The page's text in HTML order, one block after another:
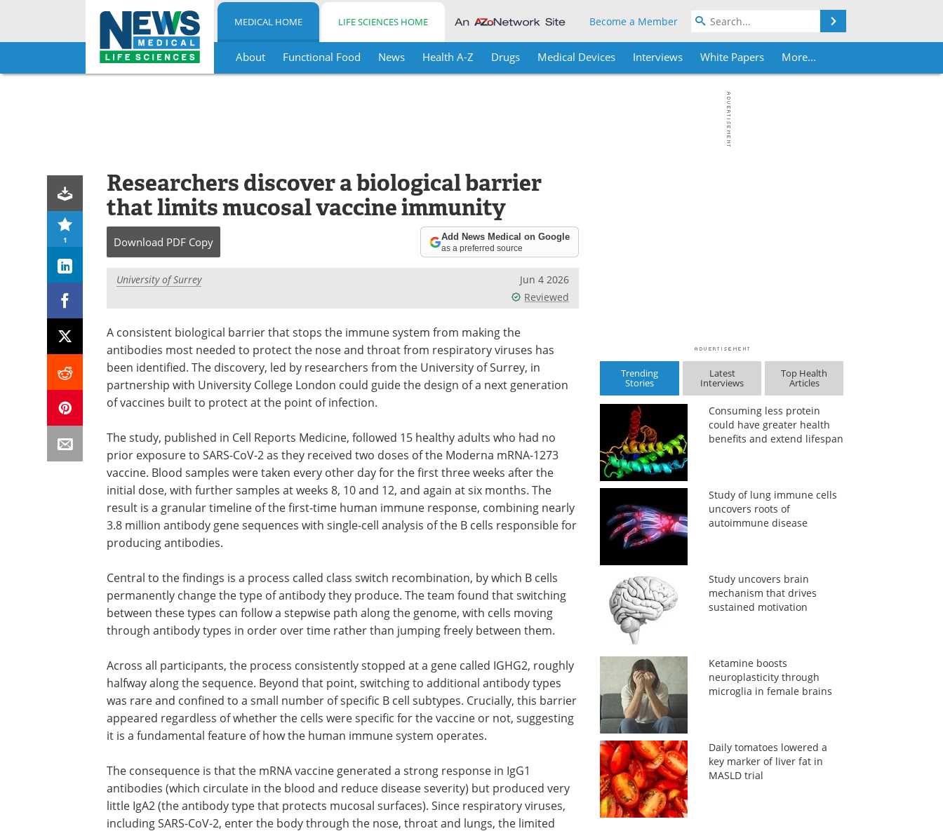
Skip
MEDICAL HOME LIFE SCIENCES HOME Become a Member
About Functional Food News Health A-Z Drugs Medical Devices Interviews White Papers More...
1
Researchers discover a biological barrier
that limits mucosal vaccine immunity
Download PDF Copy Add News Medical on Google
as a preferred source
University of Surrey
Jun 4 2026
Reviewed
A consistent biological barrier that stops the immune system from making the
antibodies most needed to protect the nose and throat from respiratory viruses has
been identified. The discovery, led by researchers from the University of Surrey, in
partnership with University College London could guide the design of a next generation
of vaccines built to protect at the point of infection.
The study, published in Cell Reports Medicine, followed 15 healthy adults who had no
prior exposure to SARS-CoV-2 as they received two doses of the Moderna mRNA-1273
vaccine. Blood samples were taken every other day for the first three weeks after the
initial dose, with further samples at weeks 8, 10 and 12, and again at six months. The
result is a granular timeline of the first-time human immune response, combining nearly
3.8 million antibody gene sequences with single-cell analysis of the B cells responsible for
producing antibodies.
Central to the findings is a process called class switch recombination, by which B cells
permanently change the type of antibody they produce. The team found that switching
between these types can follow a stepwise path along the genome, with cells moving
through antibody types in order over time rather than jumping freely between them.
Across all participants, the process consistently stopped at a gene called IGHG2, roughly
halfway along the sequence. Beyond that point, switching to additional antibody types
was rare and confined to a small number of specific B cell subtypes. Crucially, this barrier
appeared regardless of whether the cells were specific for the vaccine or not, suggesting
it is a fundamental feature of how the human immune system operates.
The consequence is that the mRNA vaccine generated a strong response in IgG1
antibodies (which circulate in the blood and reduce disease severity) but produced very
little IgA2 (the antibody type that protects mucosal surfaces). Since respiratory viruses,
including SARS-CoV-2, enter the body through the nose, throat and lungs, the limited
Trending
Stories
Latest
Interviews
Top Health
Articles
Consuming less protein
could have greater health
benefits and extend lifespan
Study of lung immune cells
uncovers roots of
autoimmune disease
Study uncovers brain
mechanism that drives
sustained motivation
Ketamine boosts
neuroplasticity through
microglia in female brains
Daily tomatoes lowered a
key marker of liver fat in
MASLD trial